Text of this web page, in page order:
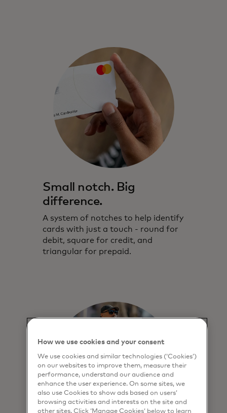
Touch Card brings greater security and
independence to blind and partially
sighted people.
Small notch. Big
difference.
A system of notches to help identify
cards with just a touch - round for
debit, square for credit, and
triangular for prepaid.
How we use cookies and your consent
We use cookies and similar technologies (‘Cookies’)
on our websites to improve them, measure their
performance, understand our audience and
enhance the user experience. On some sites, we
also use Cookies to show ads based on users’
browsing activities and interests on the site and
other sites. Click ‘Manage Cookies’ below to learn